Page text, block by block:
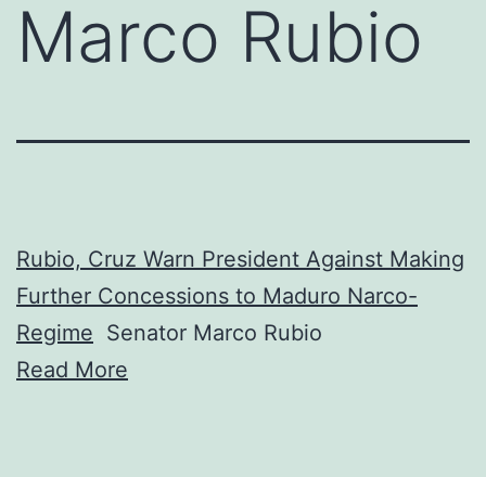
Marco Rubio
Rubio, Cruz Warn President Against Making
Further Concessions to Maduro Narco-
Regime Senator Marco Rubio
Read More